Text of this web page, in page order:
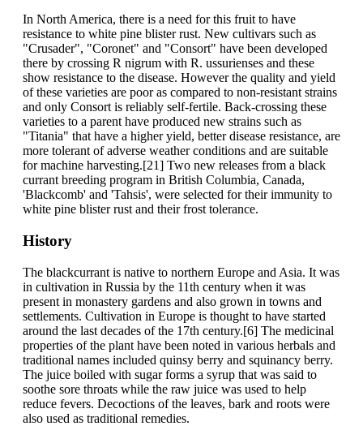
In North America, there is a need for this fruit to have
resistance to white pine blister rust. New cultivars such as
"Crusader", "Coronet" and "Consort" have been developed
there by crossing R nigrum with R. ussurienses and these
show resistance to the disease. However the quality and yield
of these varieties are poor as compared to non-resistant strains
and only Consort is reliably self-fertile. Back-crossing these
varieties to a parent have produced new strains such as
"Titania" that have a higher yield, better disease resistance, are
more tolerant of adverse weather conditions and are suitable
for machine harvesting.[21] Two new releases from a black
currant breeding program in British Columbia, Canada,
'Blackcomb' and 'Tahsis', were selected for their immunity to
white pine blister rust and their frost tolerance.
History
The blackcurrant is native to northern Europe and Asia. It was
in cultivation in Russia by the 11th century when it was
present in monastery gardens and also grown in towns and
settlements. Cultivation in Europe is thought to have started
around the last decades of the 17th century.[6] The medicinal
properties of the plant have been noted in various herbals and
traditional names included quinsy berry and squinancy berry.
The juice boiled with sugar forms a syrup that was said to
soothe sore throats while the raw juice was used to help
reduce fevers. Decoctions of the leaves, bark and roots were
also used as traditional remedies.